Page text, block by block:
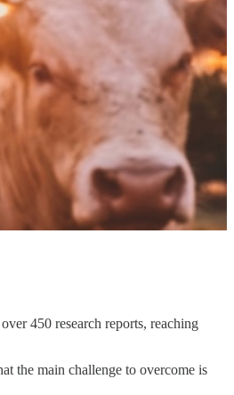
450 research reports, reaching
the main challenge to overcome is